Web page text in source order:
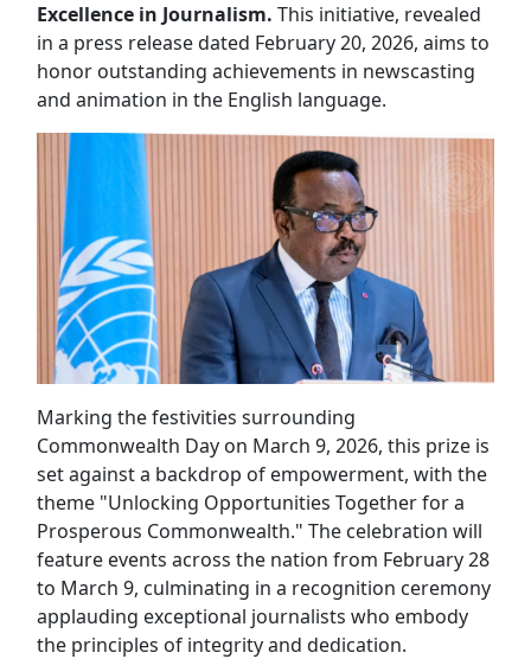
Excellence in Journalism. This initiative, revealed
in a press release dated February 20, 2026, aims to
honor outstanding achievements in newscasting
and animation in the English language.
Marking the festivities surrounding
Commonwealth Day on March 9, 2026, this prize is
set against a backdrop of empowerment, with the
theme "Unlocking Opportunities Together for a
Prosperous Commonwealth." The celebration will
feature events across the nation from February 28
to March 9, culminating in a recognition ceremony
applauding exceptional journalists who embody
the principles of integrity and dedication.